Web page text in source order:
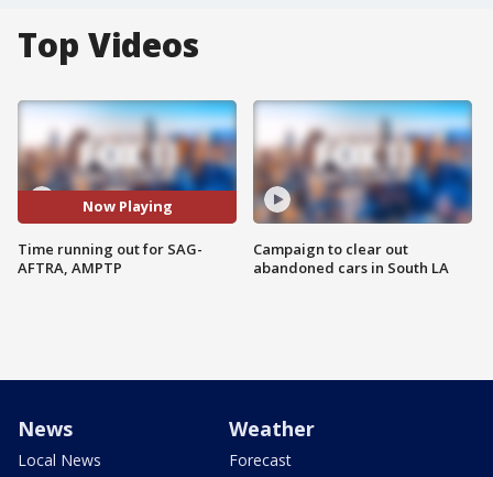
Top Videos
Now Playing
Time running out for SAG-
AFTRA, AMPTP
Campaign to clear out
abandoned cars in South LA
News
Local News
Weather
Forecast